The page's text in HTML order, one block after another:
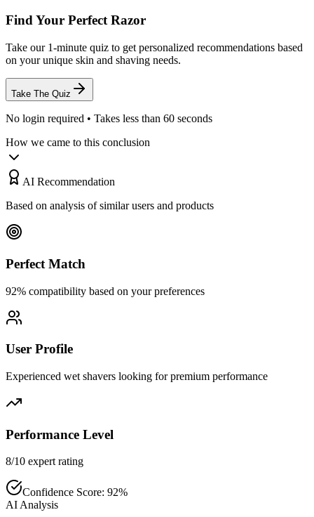
Find Your Perfect Razor
Take our 1-minute quiz to get personalized recommendations based
on your unique skin and shaving needs.
Take The Quiz
No login required • Takes less than 60 seconds
How we came to this conclusion
AI Recommendation
Based on analysis of similar users and products
Perfect Match
92% compatibility based on your preferences
User Profile
Experienced wet shavers looking for premium performance
Performance Level
8/10 expert rating
Confidence Score: 92%
AI Analysis